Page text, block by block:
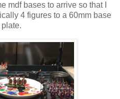
mdf bases to arrive so that I
4 figures to a 60mm base